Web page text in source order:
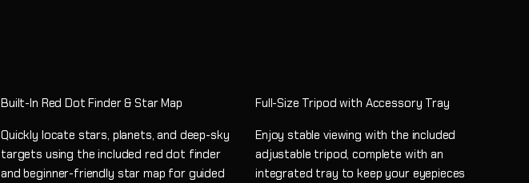
Built-In Red Dot Finder & Star Map
Quickly locate stars, planets, and deep-sky
targets using the included red dot finder
and beginner-friendly star map for guided
Full-Size Tripod with Accessory Tray
Enjoy stable viewing with the included
adjustable tripod, complete with an
integrated tray to keep your eyepieces